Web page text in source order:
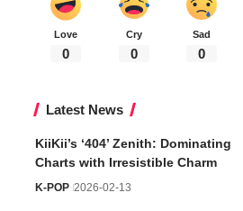
Love
0
Cry
0
Sad
0
Latest News
KiiKii’s ‘404’ Zenith: Dominating
Charts with Irresistible Charm
K-POP 2026-02-13